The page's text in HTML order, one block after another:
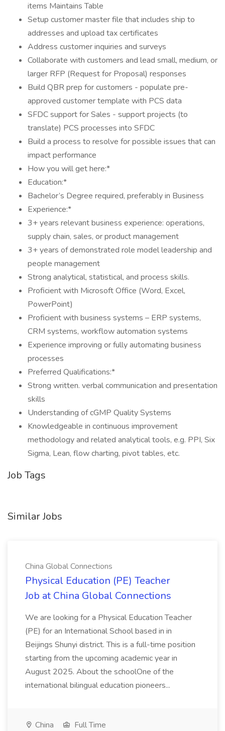
items Maintains Table
Setup customer master file that includes ship to
addresses and upload tax certificates
Address customer inquiries and surveys
Collaborate with customers and lead small, medium, or
larger RFP (Request for Proposal) responses
Build QBR prep for customers - populate pre-
approved customer template with PCS data
SFDC support for Sales - support projects (to
translate) PCS processes into SFDC
Build a process to resolve for possible issues that can
impact performance
How you will get here:*
Education:*
Bachelor’s Degree required, preferably in Business
Experience:*
3+ years relevant business experience: operations,
supply chain, sales, or product management
3+ years of demonstrated role model leadership and
people management
Strong analytical, statistical, and process skills.
Proficient with Microsoft Office (Word, Excel,
PowerPoint)
Proficient with business systems – ERP systems,
CRM systems, workflow automation systems
Experience improving or fully automating business
processes
Preferred Qualifications:*
Strong written. verbal communication and presentation
skills
Understanding of cGMP Quality Systems
Knowledgeable in continuous improvement
methodology and related analytical tools, e.g. PPI, Six
Sigma, Lean, flow charting, pivot tables, etc.
Job Tags
Similar Jobs
China Global Connections
Physical Education (PE) Teacher
Job at China Global Connections
We are looking for a Physical Education Teacher
(PE) for an International School based in in
Beijings Shunyi district. This is a full-time position
starting from the upcoming academic year in
August 2025. About the schoolOne of the
international bilingual education pioneers...
China
Full Time